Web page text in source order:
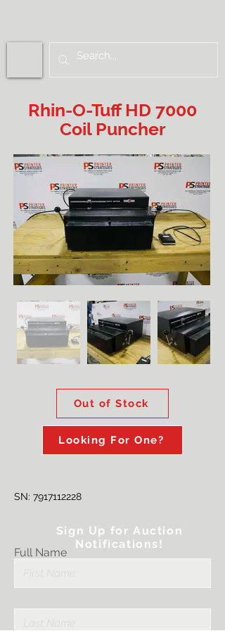
Rhin-O-Tuff HD 7000
Coil Puncher
Out of Stock
Looking For One?
SN: 7917112228
Full Name
Sign Up for Auction
Notifications!